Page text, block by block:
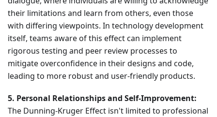
their limitations and learn from others, even those
with differing viewpoints. In technology development
itself, teams aware of this effect can implement
rigorous testing and peer review processes to
mitigate overconfidence in their designs and code,
leading to more robust and user-friendly products.
5. Personal Relationships and Self-Improvement:
The Dunning-Kruger Effect isn't limited to professional